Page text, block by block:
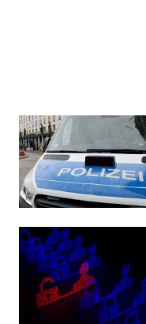
for
payments
at
the
San
Salvador
Historical
Center
on
22,
2022
in
San
Salvador,
Salvador.
(Photo
A
police
vehicle
in
Munich
February
during
city’s